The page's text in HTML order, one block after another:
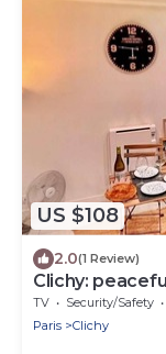
US $108
2.0(1 Review)
Clichy:
TV Security/Safety
Paris
Clichy